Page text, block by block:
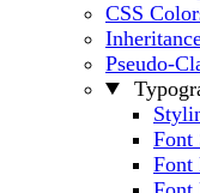
CSS
Pseudo-
Font
Font